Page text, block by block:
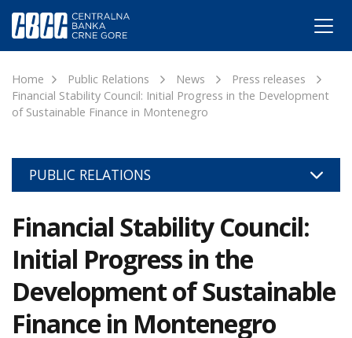
Home Public Relations News
Press releases
Financial Stability Council: Initial Progress in the Development
of Sustainable Finance in Montenegro
PUBLIC RELATIONS
Financial Stability Council:
Initial Progress in the
Development of Sustainable
Finance in Montenegro